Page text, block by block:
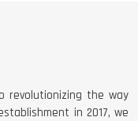
I7 11 GEN
revolutionizing the way
in 2017, we